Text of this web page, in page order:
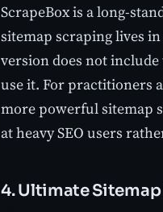
ScrapeBox is a long-
sitemap scraping lives
version does not include
use it. For practitioners
more powerful sitemap
at heavy SEO users
4. Ultimate Sitemap